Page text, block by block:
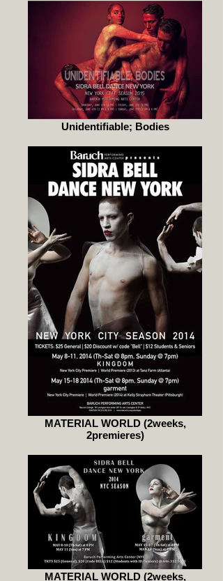
Unidentifiable; Bodies
MATERIAL WORLD (2weeks,
2premieres)
MATERIAL WORLD (2weeks,